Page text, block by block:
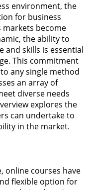
environment, the
for business
markets become
the ability to
and skills is essential
This commitment
any single method
an array of
diverse needs
explores the
can undertake to
in the market.
online courses have
flexible option for